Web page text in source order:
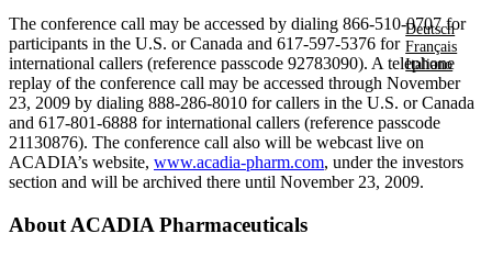
Deutsch
Français
Italiano
The conference call may be accessed by dialing 866-510-0707 for
participants in the U.S. orCanada and 617-597-5376 for
international callers (reference passcode 92783090). A telephone
replay of the conference call may be accessed through November
23, 2009 by dialing 888-286-8010 for callers in the U.S. orCanada
and 617-801-6888 for international callers (reference passcode
21130876). The conference call also will be webcast live on
ACADIA’s website, www.acadia-pharm.com, under the investors
section and will be archived there until November 23, 2009.
About ACADIA Pharmaceuticals